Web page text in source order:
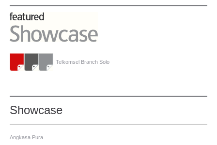
Telkomsel Branch Solo
Showcase
Angkasa Pura